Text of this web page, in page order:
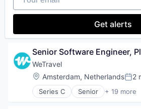
Marketing
Media and Information
Product
ServiceNow
Sitecore
Software
Technology
Translation
Get alerts
Senior Software Engineer,
WeTravel
Location:
Amsterdam, Netherlands 2
Series C Senior + 19 more
Entertainment & Travel